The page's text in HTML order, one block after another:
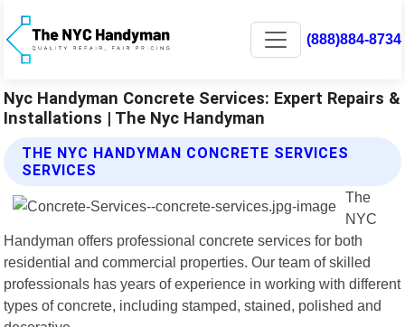
(888)884-8734
Nyc Handyman Concrete Services: Expert Repairs &
Installations | The Nyc Handyman
THE NYC HANDYMAN CONCRETE SERVICES
SERVICES
The
NYC
Handyman offers professional concrete services for both
residential and commercial properties. Our team of skilled
professionals has years of experience in working with different
types of concrete, including stamped, stained, polished and